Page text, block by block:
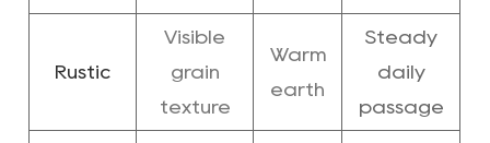
Rustic
Visible
grain
texture
Warm
earth
Steady
daily
passage